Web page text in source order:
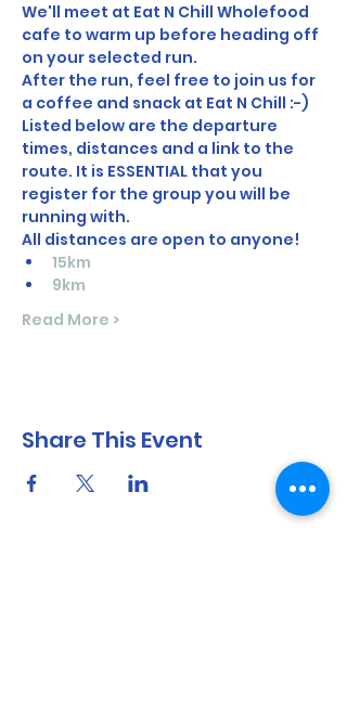
We'll meet at Eat N Chill Wholefood
cafe to warm up before heading off
on your selected run.
After the run, feel free to join us for
a coffee and snack at Eat N Chill :-)
Listed below are the departure
times, distances and a link to the
route. It is ESSENTIAL that you
register for the group you will be
running with.
All distances are open to anyone!
15km
9km
Read More >
Share This Event